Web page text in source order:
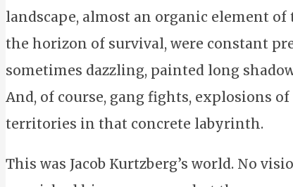
landscape, almost an organic element
the horizon of survival, were constant
sometimes dazzling, painted long
And, of course, gang fights, explosions
territories in that concrete labyrinth.
This was Jacob Kurtzberg’s world. No